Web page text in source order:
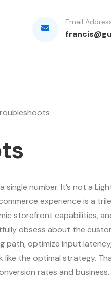
Email
number. It’s not a
experience is a
storefront capabilities,
obsess about the
optimize input
like the optimal strategy.
rates and business.